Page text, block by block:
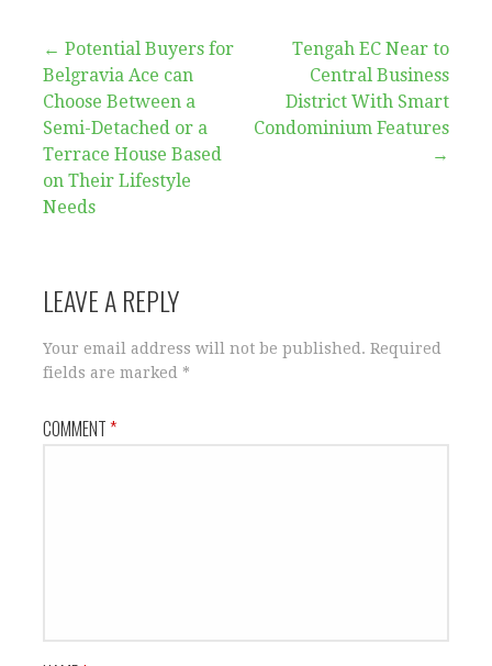
Post
navigation
← Potential Buyers for
Belgravia Ace can
Choose Between a
Semi-Detached or a
Terrace House Based
on Their Lifestyle
Needs
Tengah EC Near to
Central Business
District With Smart
Condominium Features
→
LEAVE A REPLY
Your email address will not be published. Required
fields are marked *
COMMENT*